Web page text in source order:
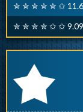
✮ ✮ ✮ ✮ ✮ ✩
✮ ✮ ✮ ✮ ✩ ✩
r